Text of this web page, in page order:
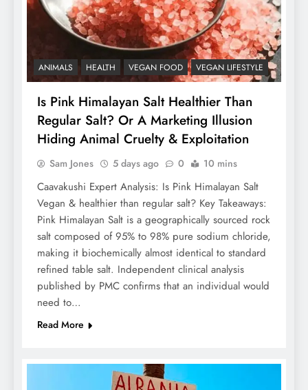
ANIMALS HEALTH VEGAN FOOD VEGAN LIFESTYLE
Is Pink Himalayan Salt Healthier Than
Regular Salt? Or A Marketing Illusion
Hiding Animal Cruelty & Exploitation
Sam Jones 5 days ago 0 10 mins
Caavakushi Expert Analysis: Is Pink Himalayan Salt
Vegan & healthier than regular salt? Key Takeaways:
Pink Himalayan Salt is a geographically sourced rock
salt composed of 95% to 98% pure sodium chloride,
making it biochemically almost identical to standard
refined table salt. Independent clinical analysis
published by PMC confirms that an individual would
need to…
Read More